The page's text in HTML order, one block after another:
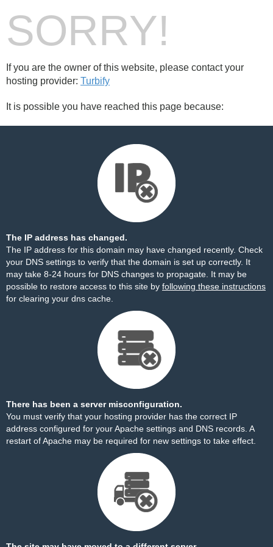
SORRY!
If you are the owner of this website, please contact your
hosting provider: Turbify
It is possible you have reached this page because:
The IP address has changed.
The IP address for this domain may have changed recently. Check
your DNS settings to verify that the domain is set up correctly. It
may take 8-24 hours for DNS changes to propagate. It may be
possible to restore access to this site by following these instructions
for clearing your dns cache.
There has been a server misconfiguration.
You must verify that your hosting provider has the correct IP
address configured for your Apache settings and DNS records. A
restart of Apache may be required for new settings to take effect.